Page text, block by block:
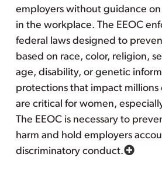
employers without guidance
in the workplace. The EEOC
federal laws designed to
based on race, color, religion,
age, disability, or genetic
protections that impact millions
are critical for women,
The EEOC is necessary to
harm and hold employers
discriminatory conduct.